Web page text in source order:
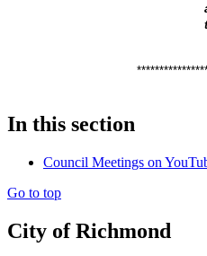
In this section
Council Meetings on
Go to top
City of Richmond